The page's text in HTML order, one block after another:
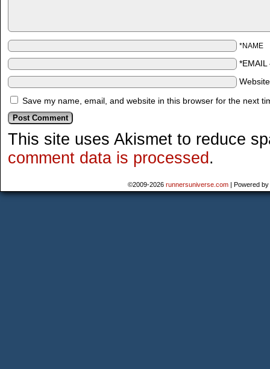
*NAME
*EMAIL
Save my name, email, and website in this browser for the next
This site uses Akismet to reduce
comment data is processed .
©2009-2026 runnersuniverse.com | Powered by